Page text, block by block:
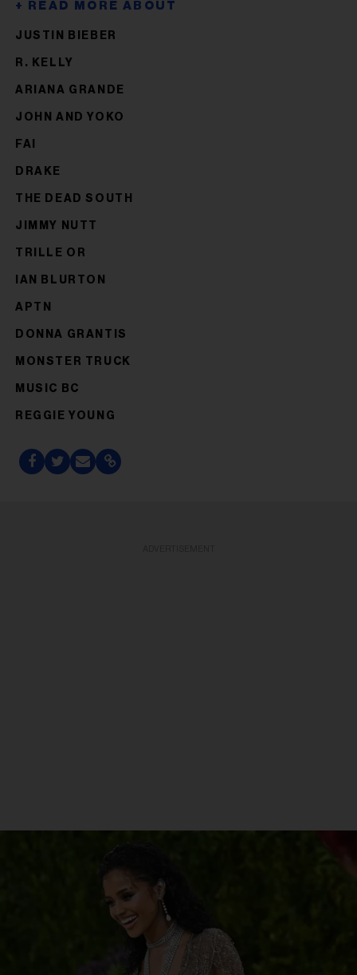
JUSTIN BIEBER
R. KELLY
ARIANA GRANDE
JOHN AND YOKO
FAI
DRAKE
THE DEAD SOUTH
JIMMY NUTT
TRILLE OR
IAN BLURTON
APTN
DONNA GRANTIS
MONSTER TRUCK
MUSIC BC
REGGIE YOUNG